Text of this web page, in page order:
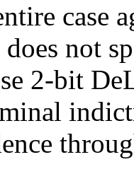
case
not
2-bit